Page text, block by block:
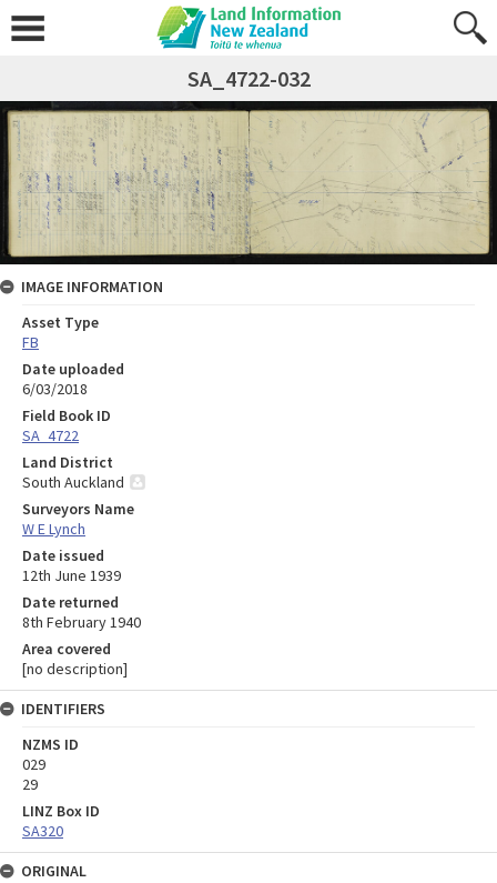
SA_4722-032
IMAGE INFORMATION
Asset Type
FB
Date uploaded
6/03/2018
Field Book ID
SA_4722
Land District
South Auckland
Surveyors Name
W E Lynch
Date issued
12th June 1939
Date returned
8th February 1940
Area covered
[no description]
IDENTIFIERS
NZMS ID
029
29
LINZ Box ID
SA320
ORIGINAL